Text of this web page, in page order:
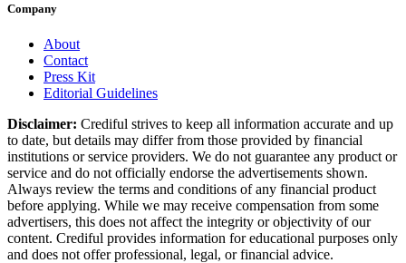
Company
About
Contact
Press Kit
Editorial Guidelines
Disclaimer: Crediful strives to keep all information accurate and up
to date, but details may differ from those provided by financial
institutions or service providers. We do not guarantee any product or
service and do not officially endorse the advertisements shown.
Always review the terms and conditions of any financial product
before applying. While we may receive compensation from some
advertisers, this does not affect the integrity or objectivity of our
content. Crediful provides information for educational purposes only
and does not offer professional, legal, or financial advice.